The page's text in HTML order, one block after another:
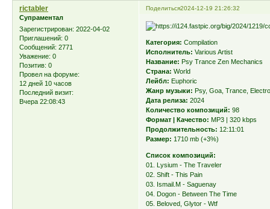
Поделиться2024-12-19 21:26:32
rictabler
Супраментал
Зарегистрирован: 2022-04-02
Приглашений: 0
Сообщений: 2771
Уважение: 0
Позитив: 0
Провел на форуме:
12 дней 10 часов
Последний визит:
Вчера 22:08:43
Категория: Compilation
Исполнитель: Various Artist
Название: Psy Trance Zen Mechanics
Страна: World
Лейбл: Euphoric
Жанр музыки: Psy, Goa, Trance,
Дата релиза: 2024
Количество композиций: 98
Формат | Качество: MP3 | 320 kbps
Продолжительность: 12:11:01
Размер: 1710 mb (+3%)
Список композиций:
01. Lysium - The Traveler
02. Shift - This Pain
03. Ismail.M - Saguenay
04. Dogon - Between The Time
05. Beloved, Glytor - Wtf